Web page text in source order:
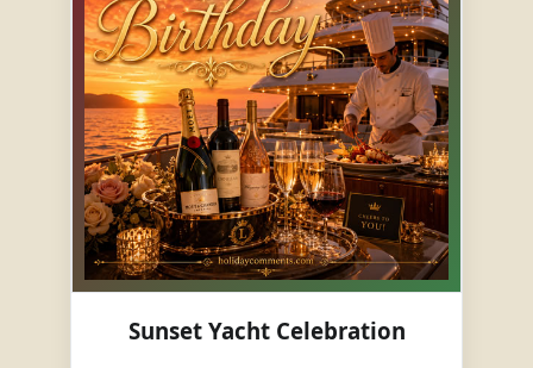
Sunset Yacht Celebration